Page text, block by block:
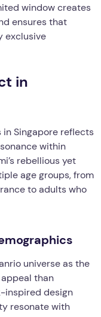
window creates
ensures that
exclusive
in
in Singapore reflects
within
rebellious yet
age groups, from
to adults who
universe as the
than
inspired design
resonate with